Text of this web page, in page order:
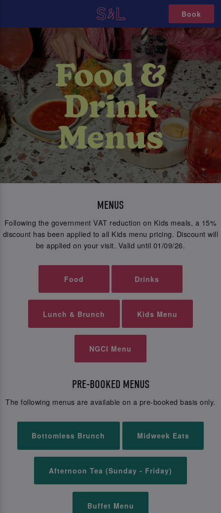
Book
MENUS
Following the government VAT reduction on Kids meals, a 15%
discount has been applied to all Kids menu pricing. Discount will
be applied on your visit. Valid until 01/09/26.
Food Drinks
Lunch & Brunch Kids Menu
NGCI Menu
PRE-BOOKED MENUS
The following menus are available on a pre-booked basis only.
Bottomless Brunch Midweek Eats
Afternoon Tea (Sunday - Friday)
Buffet Menu